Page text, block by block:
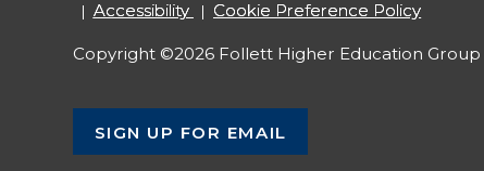
Accessibility
Cookie Preference Policy
Copyright ©2026 Follett Higher Education Group
SIGN UP FOR EMAIL